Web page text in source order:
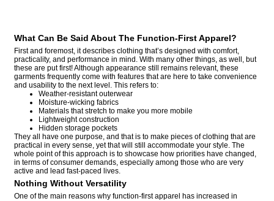
What Can Be Said About The Function-First Apparel?
First and foremost, it describes clothing that’s designed with comfort,
practicality, and performance in mind. With many other things, as well, but
these are put first! Although appearance still remains relevant, these
garments frequently come with features that are here to take convenience
and usability to the next level. This refers to:
Weather-resistant outerwear
Moisture-wicking fabrics
Materials that stretch to make you more mobile
Lightweight construction
Hidden storage pockets
They all have one purpose, and that is to make pieces of clothing that are
practical in every sense, yet that will still accommodate your style. The
whole point of this approach is to showcase how priorities have changed,
in terms of consumer demands, especially among those who are very
active and lead fast-paced lives.
Nothing Without Versatility
One of the main reasons why function-first apparel has increased in